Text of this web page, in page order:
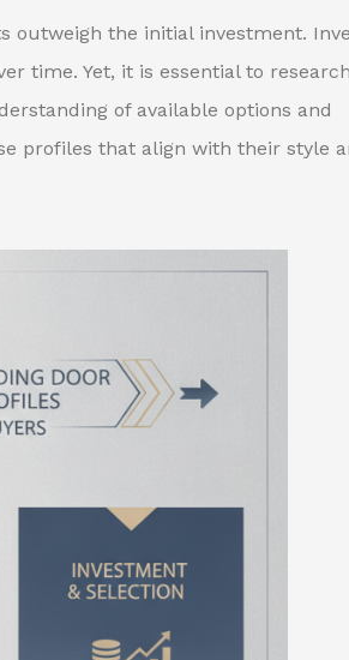
the initial investment.
time. Yet, it is essential to
of available options and
profiles that align with their style